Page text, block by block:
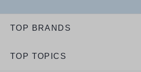
TOP BRANDS
TOP TOPICS